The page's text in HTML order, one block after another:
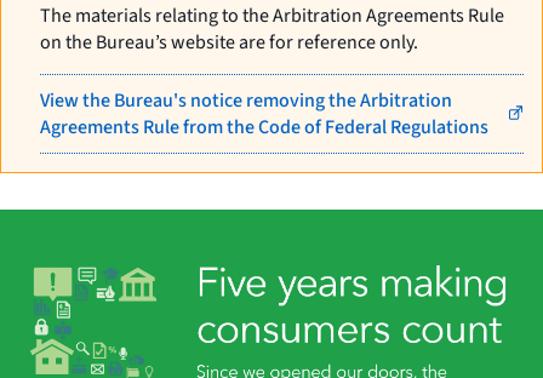
The materials relating to the Arbitration Agreements Rule
on the Bureau’s website are for reference only.
View the Bureau's notice removing the Arbitration
Agreements Rule from the Code of Federal Regulations